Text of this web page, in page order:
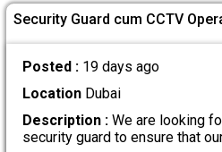
Security Guard cum CCTV
Posted : 19 days ago
LocationDubai
Description :We are looking
security guard to ensure that